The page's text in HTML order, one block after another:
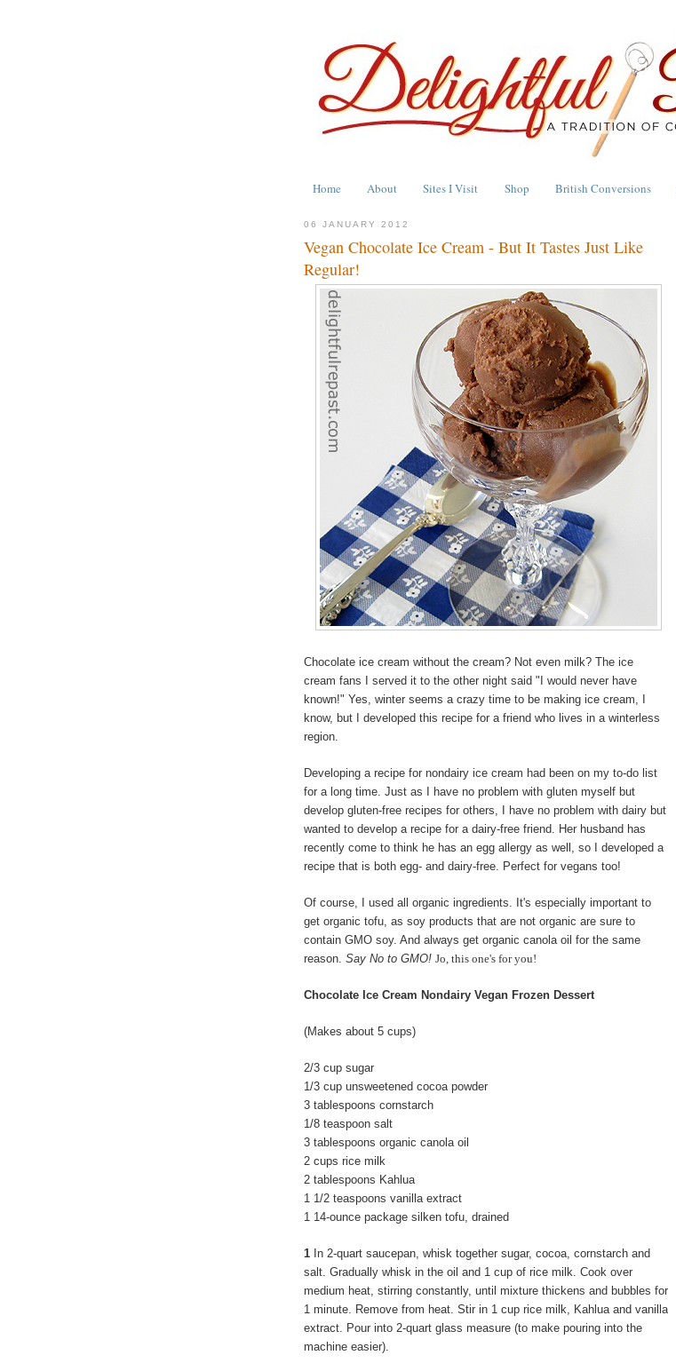
Home About Sites I Visit Shop British Conversions
06 JANUARY 2012
Vegan Chocolate Ice Cream - But It Tastes Just Like
Regular!
Chocolate ice cream without the cream? Not even milk? The ice
cream fans I served it to the other night said "I would never have
known!" Yes, winter seems a crazy time to be making ice cream, I
know, but I developed this recipe for a friend who lives in a winterless
region.
Developing a recipe for nondairy ice cream had been on my to-do list
for a long time. Just as I have no problem with gluten myself but
develop gluten-free recipes for others, I have no problem with dairy but
wanted to develop a recipe for a dairy-free friend. Her husband has
recently come to think he has an egg allergy as well, so I developed a
recipe that is both egg- and dairy-free. Perfect for vegans too!
Of course, I used all organic ingredients. It's especially important to
get organic tofu, as soy products that are not organic are sure to
contain GMO soy. And always get organic canola oil for the same
reason. Say No to GMO! Jo, this one's for you!
Chocolate Ice Cream Nondairy Vegan Frozen Dessert
(Makes about 5 cups)
2/3 cup sugar
1/3 cup unsweetened cocoa powder
3 tablespoons cornstarch
1/8 teaspoon salt
3 tablespoons organic canola oil
2 cups rice milk
2 tablespoons Kahlua
1 1/2 teaspoons vanilla extract
1 14-ounce package silken tofu, drained
1 In 2-quart saucepan, whisk together sugar, cocoa, cornstarch and
salt. Gradually whisk in the oil and 1 cup of rice milk. Cook over
medium heat, stirring constantly, until mixture thickens and bubbles for
1 minute. Remove from heat. Stir in 1 cup rice milk, Kahlua and vanilla
extract. Pour into 2-quart glass measure (to make pouring into the
machine easier).